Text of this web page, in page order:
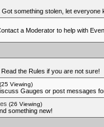
something stolen, let everyone
a Moderator to help with
the Rules if you are not sure!
(25 Viewing)
Gauges or post messages
(26 Viewing)
something new!